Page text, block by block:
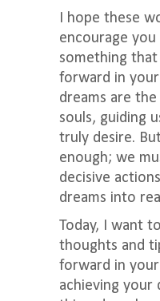
I hope these
encourage
something
forward in your
dreams are
souls, guiding
truly desire.
enough; we
decisive
dreams into
Today, I want
thoughts and
forward in
achieving your